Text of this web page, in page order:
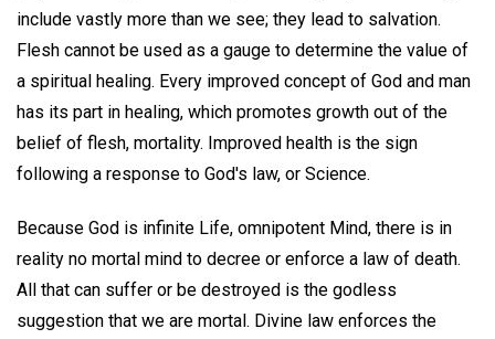
include vastly more than we see; they lead to salvation.
Flesh cannot be used as a gauge to determine the value of
a spiritual healing. Every improved concept of God and man
has its part in healing, which promotes growth out of the
belief of flesh, mortality. Improved health is the sign
following a response to God's law, or Science.
Because God is infinite Life, omnipotent Mind, there is in
reality no mortal mind to decree or enforce a law of death.
All that can suffer or be destroyed is the godless
suggestion that we are mortal. Divine law enforces the